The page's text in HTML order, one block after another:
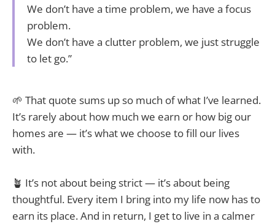
We don’t have a time problem, we have a focus
problem.
We don’t have a clutter problem, we just struggle
to let go.”
🌱 That quote sums up so much of what I’ve learned.
It’s rarely about how much we earn or how big our
homes are — it’s what we choose to fill our lives
with.
🪴 It’s not about being strict — it’s about being
thoughtful. Every item I bring into my life now has to
earn its place. And in return, I get to live in a calmer